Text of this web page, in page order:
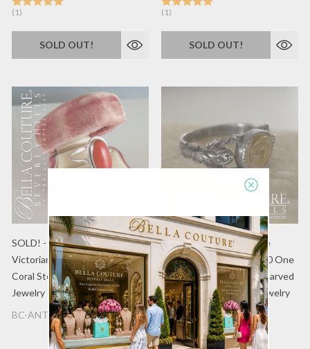
(1)
SOLD OUT!
(1)
SOLD OUT!
SOLD! - (ANTIQUE) Rare
Victorian c.1800s Oval Natural
Coral Sterling Silver Ring Fine
Jewelry
BC-ANTQ-2080A
SOLD! - (ANTIQUE) Rare
Victorian circa 1870-1890 One
of a Kind Sterling Silver Carved
Lava Cameo Ring Fine Jewelry
BC ANTQ 02037